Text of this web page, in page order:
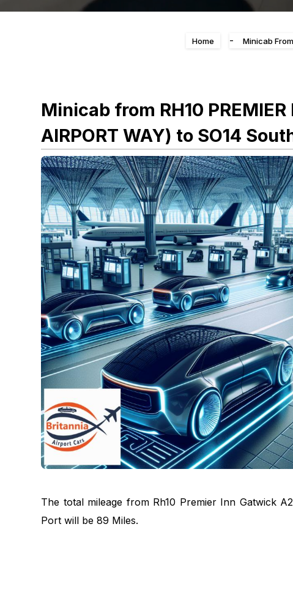
Home - Minicab
Minicab from RH10
AIRPORT WAY) to SO14
The total mileage from Rh10 Premier Inn Gatwick
Port will be 89 Miles.